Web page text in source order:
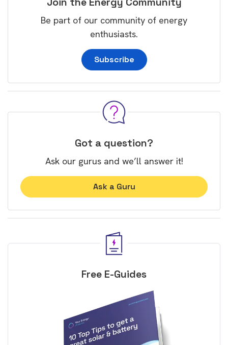
Be part of our community of energy
enthusiasts.
Subscribe
Got a question?
Ask our gurus and we’ll answer it!
Ask a Guru
Free E-Guides